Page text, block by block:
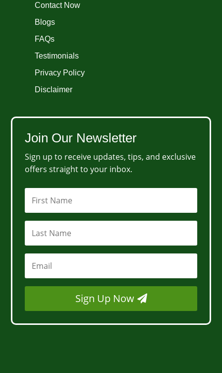
Contact Now
Blogs
FAQs
Testimonials
Privacy Policy
Disclaimer
Join Our Newsletter
Sign up to receive updates, tips, and exclusive
offers straight to your inbox.
Sign Up Now